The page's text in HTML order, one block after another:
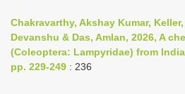
n
a
Chakravarthy, Akshay Kumar,
Devanshu & Das, Amlan, 2026, A
(Coleoptera: Lampyridae) from
pp. 229-249 : 236